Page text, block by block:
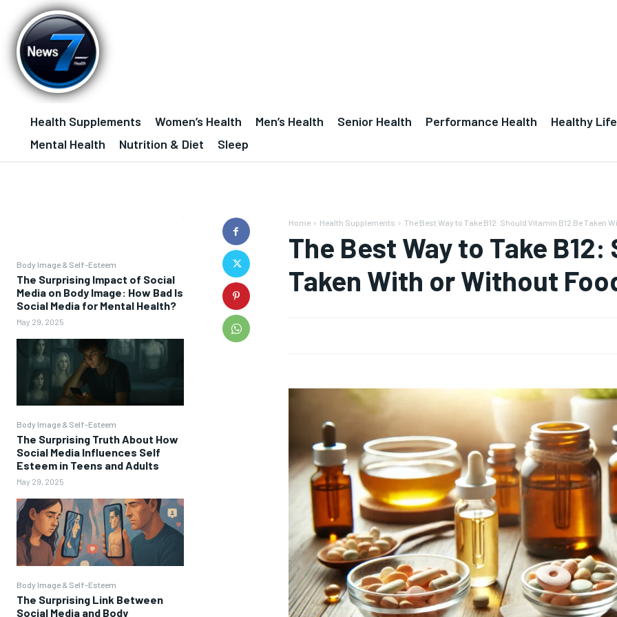
Health Supplements Women’s Health Men’s Health Senior Health Performance Health Healthy
Mental Health
Nutrition & Diet Sleep
Body Image & Self-Esteem
The Surprising Impact of Social
Media on Body Image: How Bad Is
Social Media for Mental Health?
May 29, 2025
Body Image & Self-Esteem
The Surprising Truth About How
Social Media Influences Self
Esteem in Teens and Adults
May 29, 2025
Body Image & Self-Esteem
The Surprising Link Between
Social Media and Body
Home Health Supplements The Best Way to Take B12: Should Vitamin B12 Be Taken
The Best Way to Take
Taken With or Without